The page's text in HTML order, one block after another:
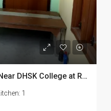
1RK Available For Rent Near DHSK College at Running Gate in Dibrugarh Dib23
1